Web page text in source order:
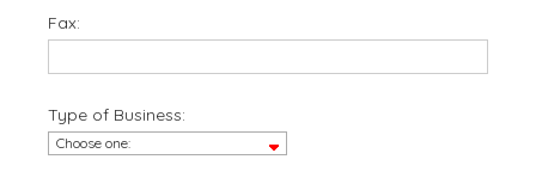
Fax:
Type of Business: